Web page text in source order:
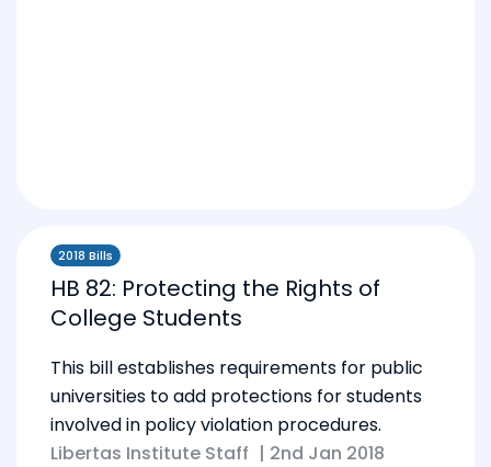
2018 Bills
HB 82: Protecting the Rights of
College Students
This bill establishes requirements for public
universities to add protections for students
involved in policy violation procedures.
Libertas Institute Staff | 2nd Jan 2018